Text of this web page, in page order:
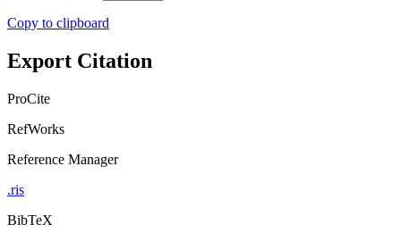
Copy to clipboard
Export Citation
ProCite
RefWorks
Reference Manager
.ris
BibTeX